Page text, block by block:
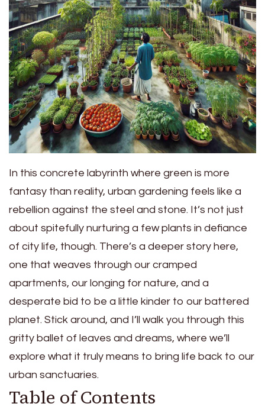
In this concrete labyrinth where green is more
fantasy than reality, urban gardening feels like a
rebellion against the steel and stone. It’s not just
about spitefully nurturing a few plants in defiance
of city life, though. There’s a deeper story here,
one that weaves through our cramped
apartments, our longing for nature, and a
desperate bid to be a little kinder to our battered
planet. Stick around, and I’ll walk you through this
gritty ballet of leaves and dreams, where we’ll
explore what it truly means to bring life back to our
urban sanctuaries.
Table of Contents